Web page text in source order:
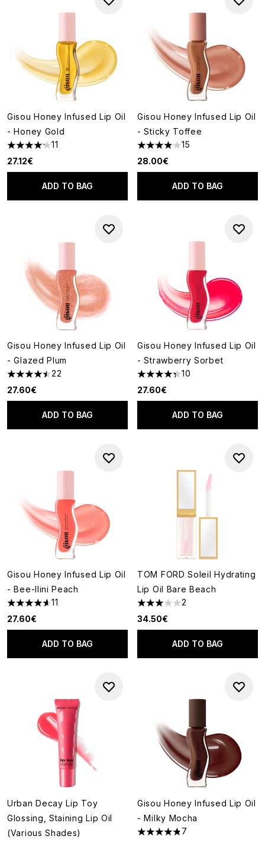
Gisou Honey Infused Lip Oil
- Honey Gold
4.18 stars out of a maximum of 5
11
27.12€
ADD TO BAG
Gisou Honey Infused Lip Oil
- Sticky Toffee
3.93 stars out of a maximum
15
28.00€
ADD TO BAG
Gisou Honey Infused Lip Oil
- Glazed Plum
4.5 stars out of a maximum of 5
22
27.60€
ADD TO BAG
Gisou Honey Infused Lip Oil
- Strawberry Sorbet
4.3 stars out of a maximum of
10
27.60€
ADD TO BAG
Gisou Honey Infused Lip Oil
- Bee-llini Peach
4.64 stars out of a maximum of 5
11
27.60€
ADD TO BAG
TOM FORD Soleil Hydrating
Lip Oil Bare Beach
3 stars out of a maximum of 5
2
34.50€
ADD TO BAG
Urban Decay Lip Toy
Glossing, Staining Lip Oil
(Various Shades)
Gisou Honey Infused Lip Oil
- Milky Mocha
4.86 stars out of a maximum
7